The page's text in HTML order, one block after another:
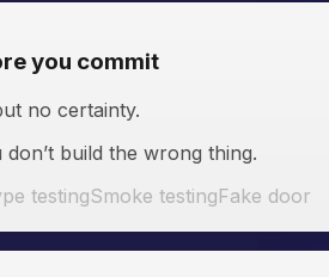
you commit
no certainty.
build the wrong thing.
testingSmoke testingFake door